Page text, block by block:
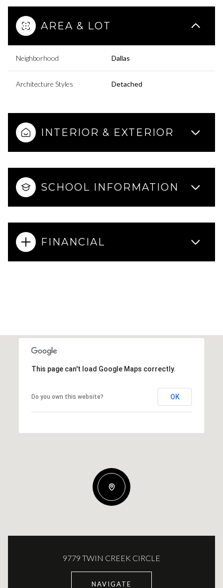
AREA & LOT
Neighborhood Dallas
Architecture Styles Detached
INTERIOR & EXTERIOR
SCHOOL INFORMATION
FINANCIAL
This page can't load Google Maps correctly.
Do you own this website? OK
9779 TWIN CREEK CIRCLE
NAVIGATE